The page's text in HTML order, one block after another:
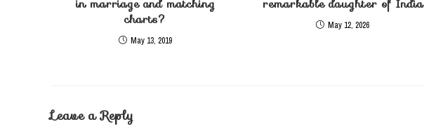
in marriage and matching
charts?
May 13, 2019
remarkable daughter of India
May 12, 2026
Leave a Reply